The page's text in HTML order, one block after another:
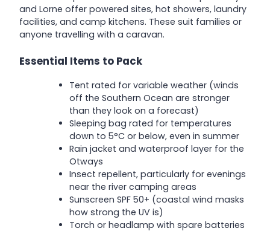
and Lorne offer powered sites, hot showers, laundry
facilities, and camp kitchens. These suit families or
anyone travelling with a caravan.
Essential Items to Pack
Tent rated for variable weather (winds
off the Southern Ocean are stronger
than they look on a forecast)
Sleeping bag rated for temperatures
down to 5°C or below, even in summer
Rain jacket and waterproof layer for the
Otways
Insect repellent, particularly for evenings
near the river camping areas
Sunscreen SPF 50+ (coastal wind masks
how strong the UV is)
Torch or headlamp with spare batteries